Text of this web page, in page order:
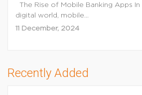
The Rise of Mobile Banking Apps
digital world, mobile...
11 December, 2024
Recently Added